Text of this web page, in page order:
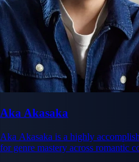
Aka Akasaka
Aka Akasaka is a highly
for genre mastery across romantic